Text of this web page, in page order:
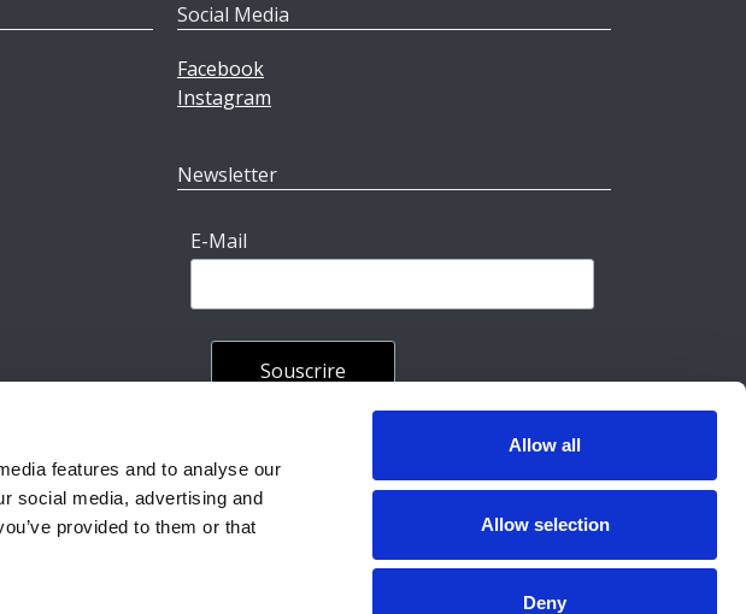
features and to analyse our
social media, advertising and
provided to them or that
Allow all
Allow selection
Deny
Social Media
Facebook
Instagram
Newsletter
E-Mail
|Conditions générales